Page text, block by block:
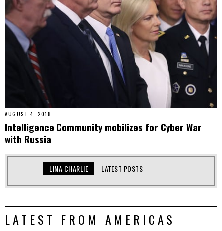
AUGUST 4, 2018
Intelligence Community mobilizes for Cyber War
with Russia
LIMA CHARLIE LATEST POSTS
LATEST FROM AMERICAS